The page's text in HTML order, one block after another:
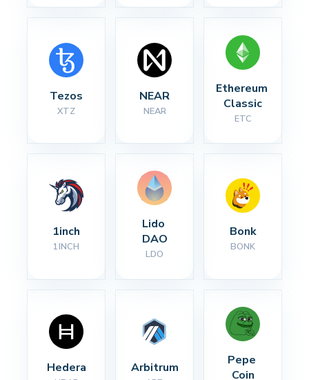
Tezos
XTZ
NEAR
NEAR
Ethereum
Classic
ETC
1inch
1INCH
Lido
DAO
LDO
Bonk
BONK
Hedera Arbitrum
Pepe
Coin